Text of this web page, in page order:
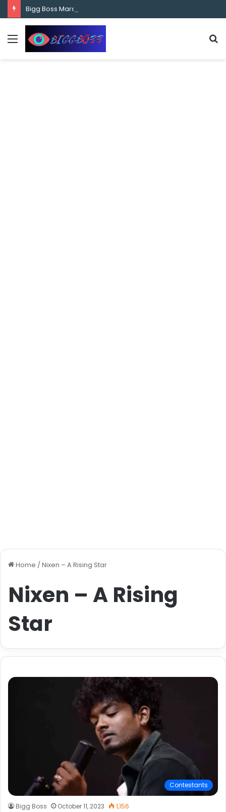
content
Home / Nixen – A Rising Star
Nixen – A Rising
Star
Contestants
Bigg Boss October 11, 2023 1,156